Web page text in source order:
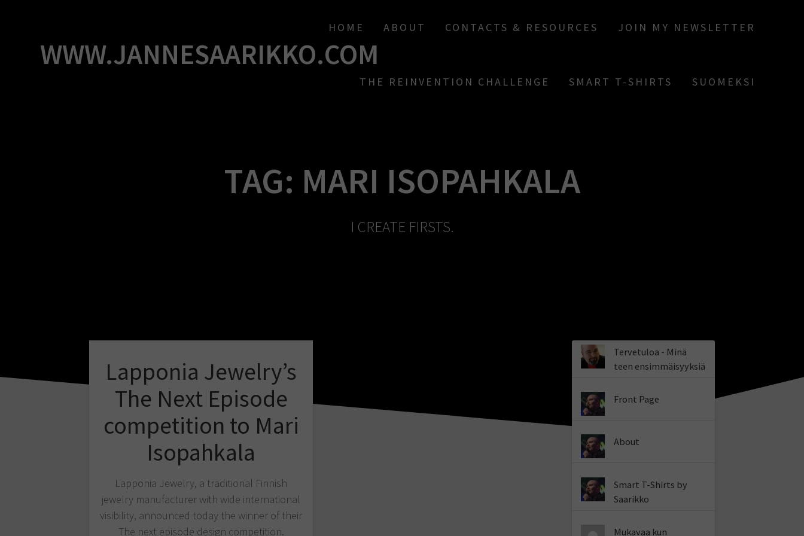
WWW.JANNESAARIKKO.COM
HOME ABOUT CONTACTS & RESOURCES JOIN MY NEWSLETTER
THE REINVENTION CHALLENGE SMART T-SHIRTS SUOMEKSI
TAG: MARI ISOPAHKALA
I CREATE FIRSTS.
Lapponia Jewelry’s
The Next Episode
competition to Mari
Isopahkala
Lapponia Jewelry, a traditional Finnish
jewelry manufacturer with wide international
visibility, announced today the winner of their
The next episode design competition.
Tervetuloa - Minä
teen ensimmäisyyksiä
Front Page
About
Smart T-Shirts by
Saarikko
Mukavaa kun